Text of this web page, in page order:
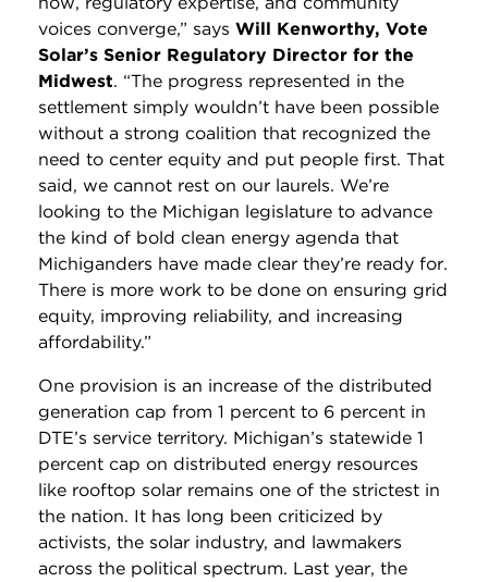
voices converge,” says Will Kenworthy, Vote
Solar’s Senior Regulatory Director for the
Midwest. “The progress represented in the
settlement simply wouldn’t have been possible
without a strong coalition that recognized the
need to center equity and put people first. That
said, we cannot rest on our laurels. We’re
looking to the Michigan legislature to advance
the kind of bold clean energy agenda that
Michiganders have made clear they’re ready for.
There is more work to be done on ensuring grid
equity, improving reliability, and increasing
affordability.”
One provision is an increase of the distributed
generation cap from 1 percent to 6 percent in
DTE’s service territory. Michigan’s statewide 1
percent cap on distributed energy resources
like rooftop solar remains one of the strictest in
the nation. It has long been criticized by
activists, the solar industry, and lawmakers
across the political spectrum. Last year, the